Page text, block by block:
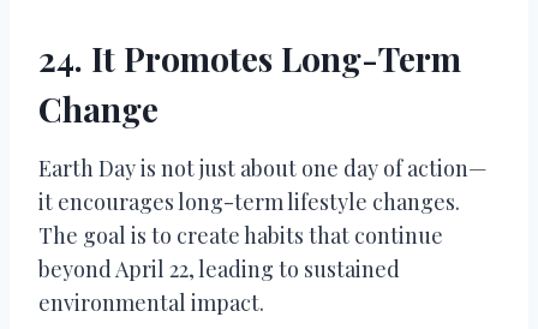
24. It Promotes Long-Term
Change
Earth Day is not just about one day of action—
it encourages long-term lifestyle changes.
The goal is to create habits that continue
beyond April 22, leading to sustained
environmental impact.